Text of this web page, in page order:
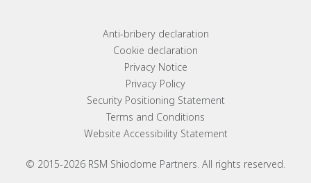
© 2015-2026 RSM Shiodome Partners. All rights reserved.
Footer menu linksAnti-bribery declaration
Cookie declaration
Privacy Notice
Privacy Policy
Security Positioning Statement
Terms and Conditions
Website Accessibility Statement